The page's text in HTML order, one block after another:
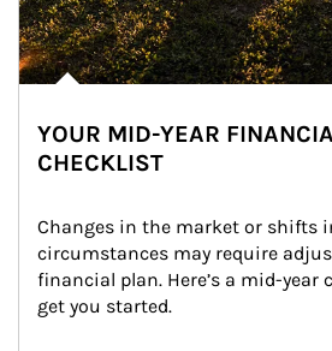
YOUR MID-YEAR
CHECKLIST
Changes in the market or shifts
circumstances may require
financial plan. Here’s a mid-year
get you started.